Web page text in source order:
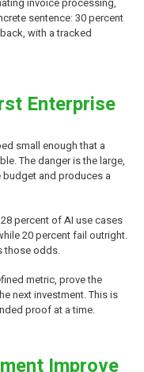
sentence: 30 percent
with a tracked
Enterprise
small enough that a
The danger is the large,
and produces a
percent of AI use cases
20 percent fail outright.
those odds.
metric, prove the
next investment. This is
proof at a time.
Improve